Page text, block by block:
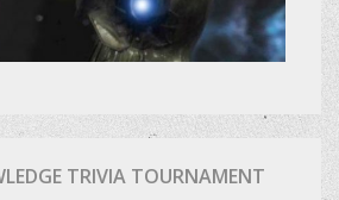
TRIVIA TOURNAMENT